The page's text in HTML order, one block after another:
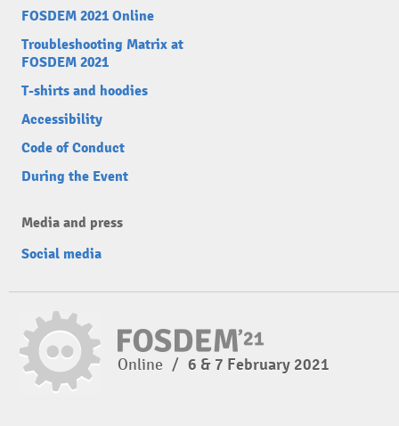
FOSDEM 2021 Online
Troubleshooting Matrix at
FOSDEM 2021
T-shirts and hoodies
Accessibility
Code of Conduct
During the Event
Media and press
Social media
Online / 6 & 7 February 2021